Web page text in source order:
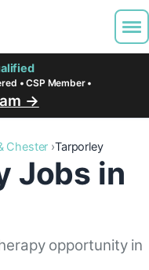
• CSP Member •
→
Chester Tarporley
Jobs in
opportunity in